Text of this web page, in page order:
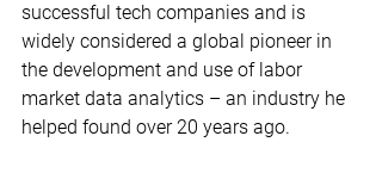
successful tech companies and is
widely considered a global pioneer in
the development and use of labor
market data analytics – an industry he
helped found over 20 years ago.